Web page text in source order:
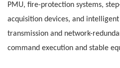
PMU, fire-protection systems,
acquisition devices, and
transmission and network-
command execution and stable